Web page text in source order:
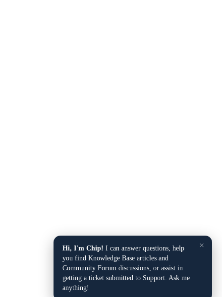
×
Hi, I'm Chip! I can answer questions, help
you find Knowledge Base articles and
Community Forum discussions, or assist in
getting a ticket submitted to Support. Ask me
anything!